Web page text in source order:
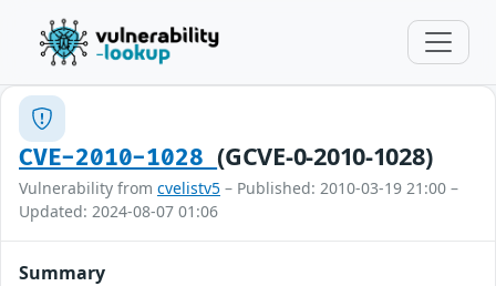
CVE-2010-1028(GCVE-0-2010-1028)
Vulnerability from cvelistv5 – Published: 2010-03-19 21:00 –
Updated: 2024-08-07 01:06
Summary